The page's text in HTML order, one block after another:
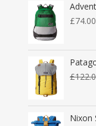
£74.00
£
Nixon